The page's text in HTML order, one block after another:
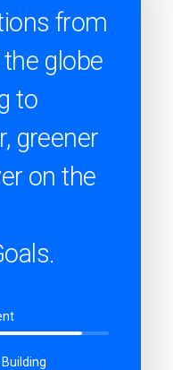
from
globe
to
greener
on the